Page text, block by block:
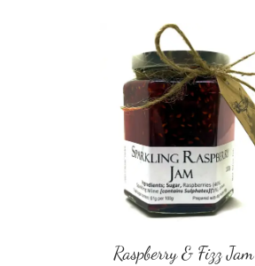
Raspberry & Fizz Jam